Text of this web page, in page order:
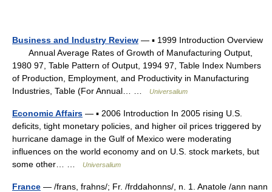
Business and Industry Review — ▪ 1999 Introduction Overview
Annual Average Rates of Growth of Manufacturing Output,
1980 97, Table Pattern of Output, 1994 97, Table Index Numbers
of Production, Employment, and Productivity in Manufacturing
Industries, Table (For Annual… …
Universalium
Economic Affairs — ▪ 2006 Introduction In 2005 rising U.S.
deficits, tight monetary policies, and higher oil prices triggered by
hurricane damage in the Gulf of Mexico were moderating
influences on the world economy and on U.S. stock markets, but
some other… …
Universalium
France — /frans, frahns/; Fr. /frddahonns/, n. 1. Anatole /ann nann